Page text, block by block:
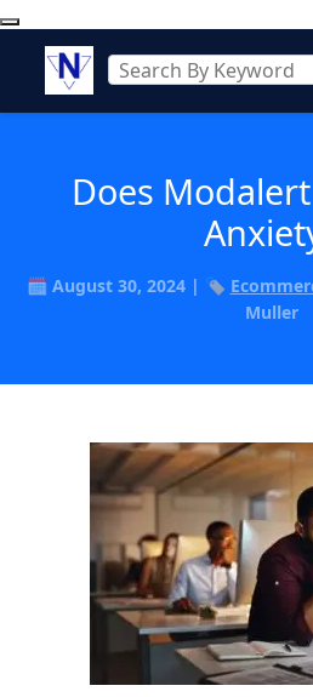
Does
🗓️ August 30, 2024 | 🏷️
Muller